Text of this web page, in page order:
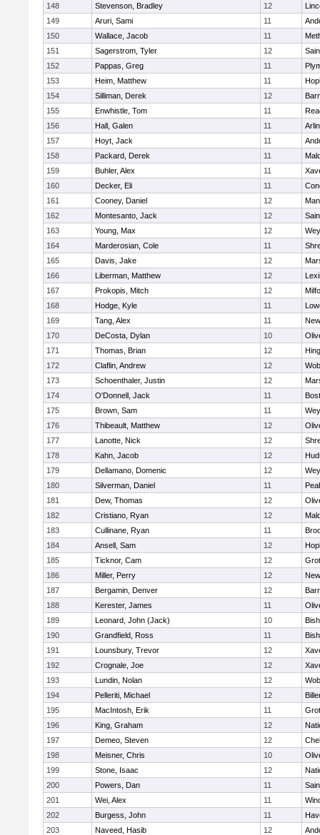
148
Stevenson, Bradley 12
149
Aruri, Sami 11
150
Wallace, Jacob 11
151
Sagerstrom, Tyler 12
152
Pappas, Greg 11
153
Heim, Matthew 11
154
Silliman, Derek 12
155
Enwhistle, Tom 11
156
Hall, Galen 11
157
Hoyt, Jack 11
158
Packard, Derek 11
159
Buhler, Alex 11
160
Decker, Eli 11
161
Cooney, Daniel 12
162
Montesanto, Jack 12
163
Young, Max 12
164
Marderosian, Cole 11
165
Davis, Jake 12
166
Liberman, Matthew 12
167
Prokopis, Mitch 12
168
Hodge, Kyle 11
169
Tang, Alex 11
170
DeCosta, Dylan 10
171
Thomas, Brian 12
172
Claflin, Andrew 12
173
Schoenthaler, Justin 12
174
O'Donnell, Jack 11
175
Brown, Sam 11
176
Thibeault, Matthew 12
177
Lanotte, Nick 12
178
Kahn, Jacob 12
179
Dellamano, Domenic 12
180
Silverman, Daniel 11
181
Dew, Thomas 12
182
Cristiano, Ryan 12
183
Cullinane, Ryan 11
184
Ansell, Sam 12
185
Ticknor, Cam 12
186
Miller, Perry 12
187
Bergamin, Denver 12
188
Kerester, James 11
189
Leonard, John (Jack) 10
190
Grandfield, Ross 11
191
Lounsbury, Trevor 12
192
Crognale, Joe 12
193
Lundin, Nolan 12
194
Pelleriti, Michael 12
195
MacIntosh, Erik 11
196
King, Graham 12
197
Demeo, Steven 12
198
Meisner, Chris 10
199
Stone, Isaac 12
200
Powers, Dan 11
201
Wei, Alex 11
202
Burgess, John 11
203
Naveed, Hasib 12